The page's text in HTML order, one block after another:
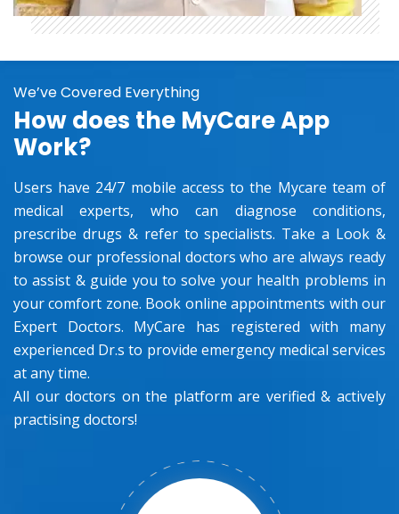
We’ve Covered Everything
How does the MyCare App
Work?
Users have 24/7 mobile access to the Mycare team of
medical experts, who can diagnose conditions,
prescribe drugs & refer to specialists. Take a Look &
browse our professional doctors who are always ready
to assist & guide you to solve your health problems in
your comfort zone. Book online appointments with our
Expert Doctors. MyCare has registered with many
experienced Dr.s to provide emergency medical services
at any time.
All our doctors on the platform are verified & actively
practising doctors!